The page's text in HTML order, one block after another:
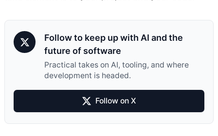
Follow to keep up with AI and the
future of software
Practical takes on AI, tooling, and where
development is headed.
Follow on X